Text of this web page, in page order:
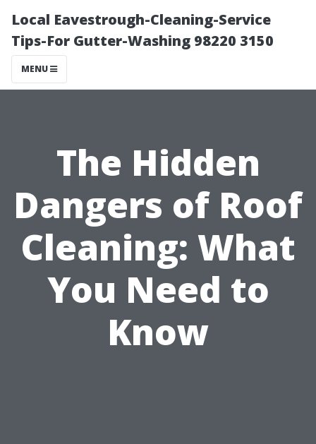
Local Eavestrough-Cleaning-Service
Tips-For Gutter-Washing 98220 3150
MENU
The Hidden
Dangers of Roof
Cleaning: What
You Need to
Know